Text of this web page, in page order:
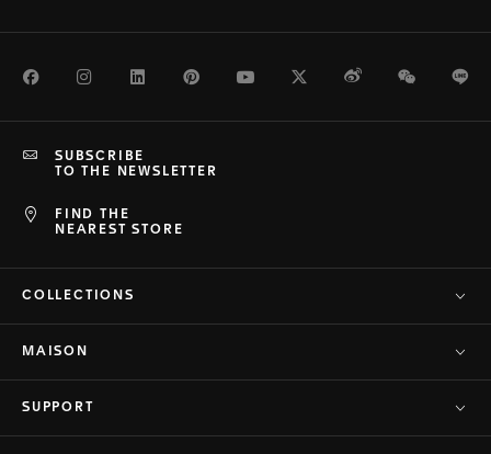
FacebookInstagramLinkedInPinterestYoutubeTwitterWeiboWeChat
FIND THE
NEAREST STORE
SUBSCRIBE
TO THE NEWSLETTER
COLLECTIONS
MAISON
SUPPORT